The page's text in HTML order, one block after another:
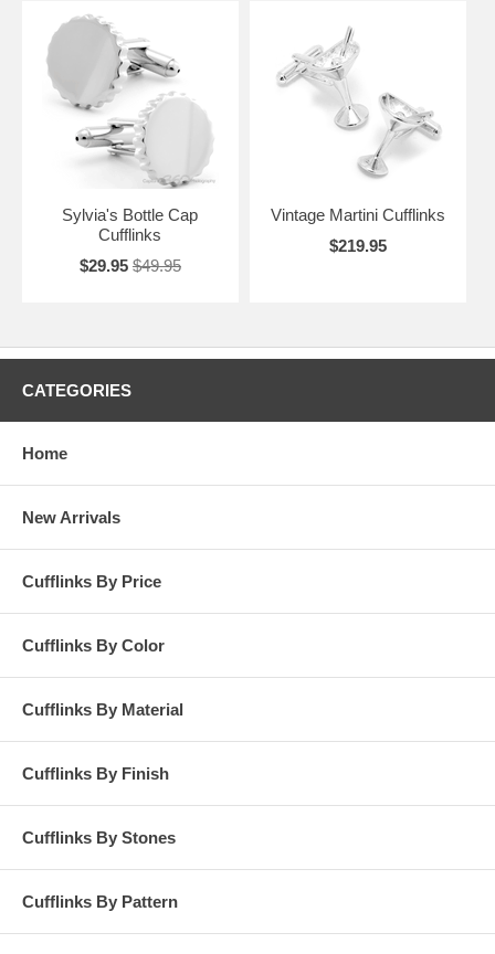
Sylvia's Bottle Cap
Cufflinks
$29.95 $49.95
Vintage Martini Cufflinks
$219.95
CATEGORIES
Home
New Arrivals
Cufflinks By Price
Cufflinks By Color
Cufflinks By Material
Cufflinks By Finish
Cufflinks By Stones
Cufflinks By Pattern